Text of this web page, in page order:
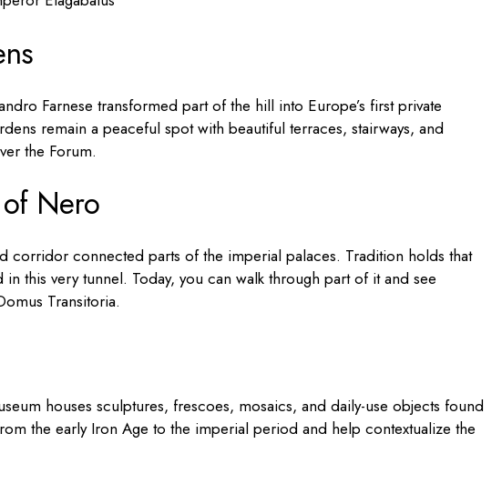
Farnese transformed part of the hill into Europe’s first private
remain a peaceful spot with beautiful terraces, stairways, and
the Forum.
Nero
corridor connected parts of the imperial palaces. Tradition holds that
in this very tunnel. Today, you can walk through part of it and see
Transitoria.
houses sculptures, frescoes, mosaics, and daily-use objects found
the early Iron Age to the imperial period and help contextualize the